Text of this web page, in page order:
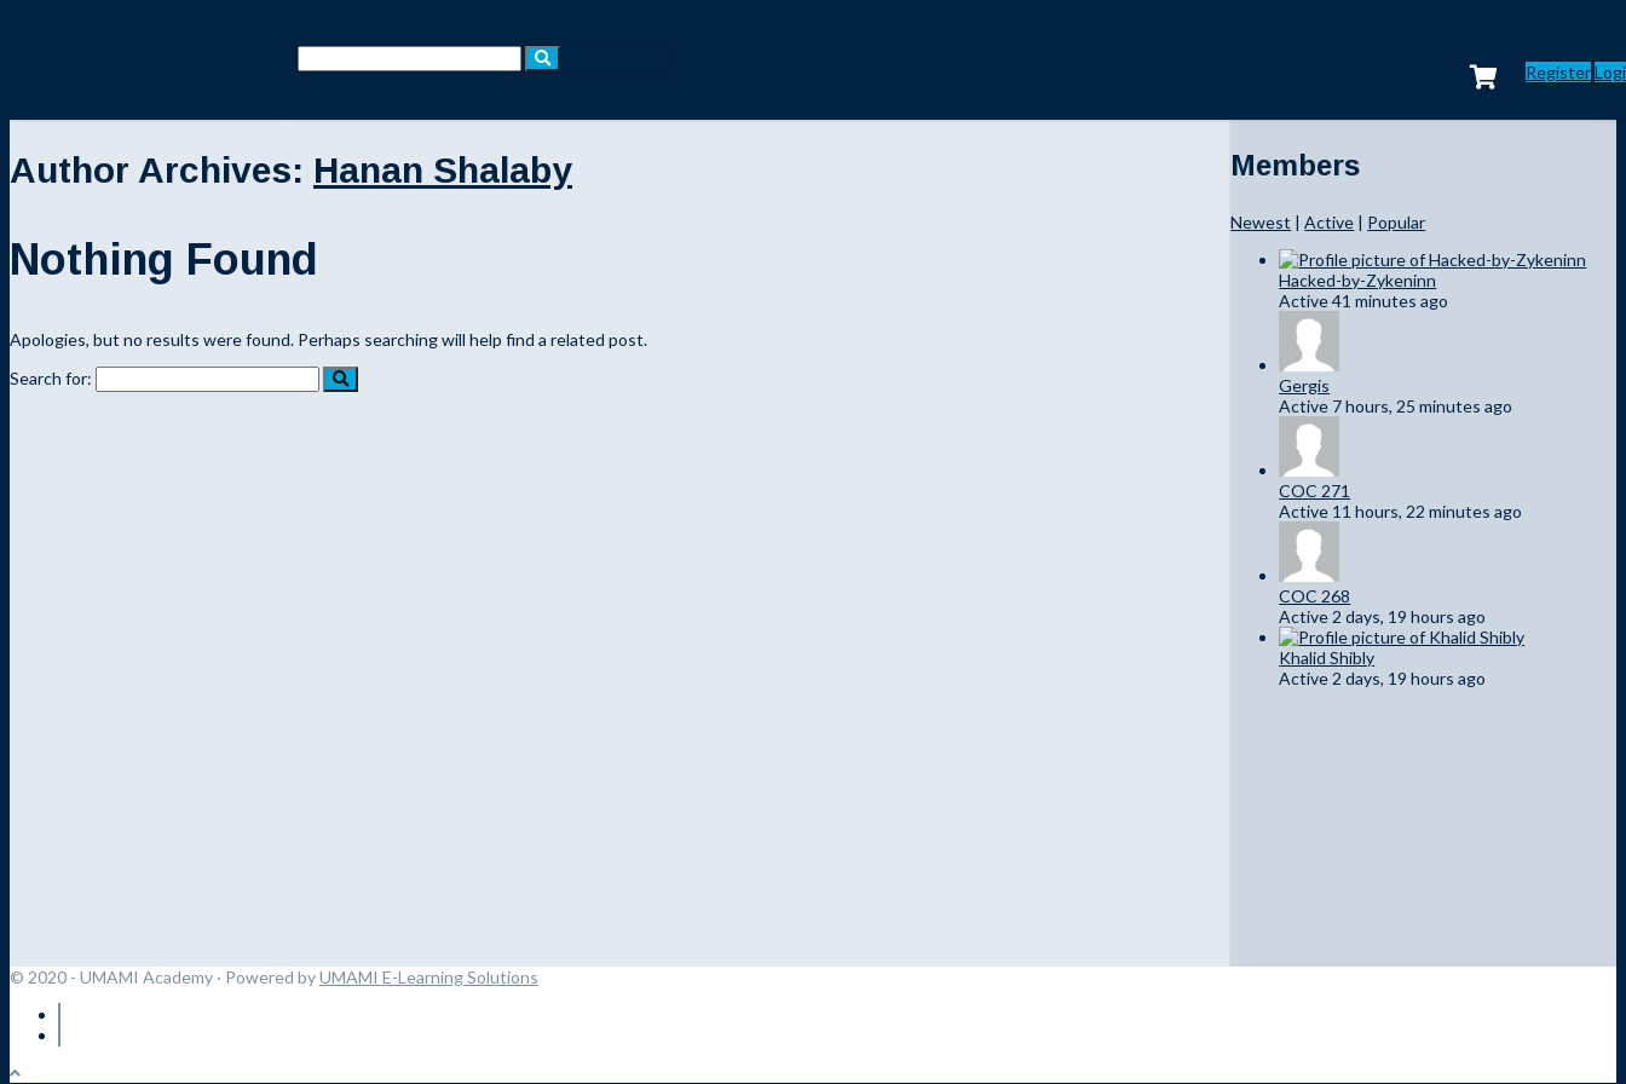
Register
Author Archives: Hanan Shalaby
Nothing Found
Apologies, but no results were found. Perhaps searching will help find a related post.
Search for:
Members
Newest | Active | Popular
Hacked-by-Zykeninn
Active 41 minutes ago
Gergis
Active 7 hours, 25 minutes ago
COC 271
Active 11 hours, 22 minutes ago
COC 268
Active 2 days, 19 hours ago
Khalid Shibly
Active 2 days, 19 hours ago
© 2020 - UMAMI Academy · Powered byUMAMI E-Learning Solutions